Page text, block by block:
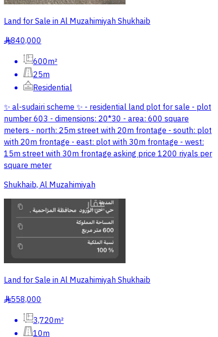
Land for Sale in Al Muzahimiyah Shukhaib
§840,000
600m²
25m
Residential
✨ al-sudairi scheme ✨ - residential land plot for sale - plot
number 603 - dimensions: 20*30 - area: 600 square
meters - north: 25m street with 20m frontage - south: plot
with 20m frontage - east: plot with 30m frontage - west:
15m street with 30m frontage asking price 1200 riyals per
square meter
Shukhaib, Al Muzahimiyah
Land for Sale in Al Muzahimiyah Shukhaib
§558,000
3,720m²
10m